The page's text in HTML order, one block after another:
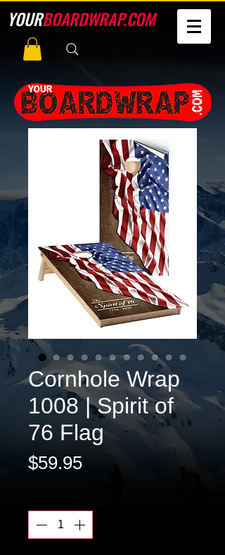
YOURBOARDWRAP.COM
Cornhole Wrap
1008 | Spirit of
76 Flag
$59.95Price